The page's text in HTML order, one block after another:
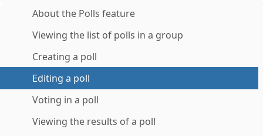
About the Polls feature
Viewing the list of polls in a group
Creating a poll
Editing a poll
Voting in a poll
Viewing the results of a poll